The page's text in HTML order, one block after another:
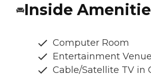
Inside
Computer Room
Entertainment
Cable/Satellite TV in